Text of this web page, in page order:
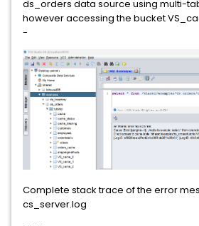
ds_orders data source using multi-
however accessing the bucket
-
Complete stack trace of the error
cs_server.log